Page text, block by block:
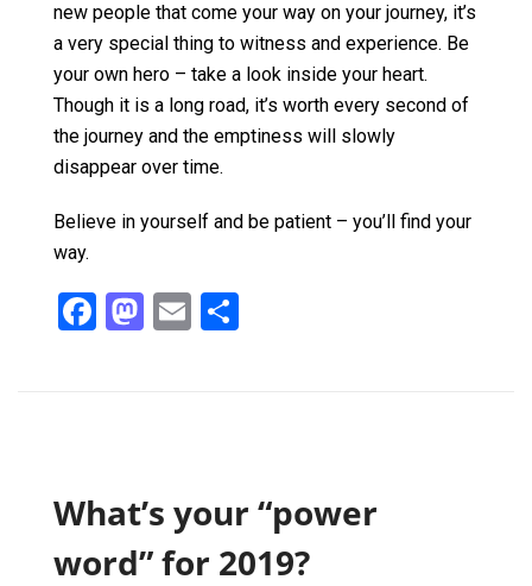
new people that come your way on your journey, it’s
a very special thing to witness and experience. Be
your own hero – take a look inside your heart.
Though it is a long road, it’s worth every second of
the journey and the emptiness will slowly
disappear over time.
Believe in yourself and be patient – you’ll find your
way.
F
o
k
M
o
n
E
What’s your “power
word” for 2019?